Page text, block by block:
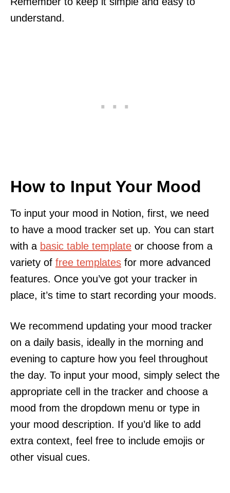
understand.
How to Input Your Mood
To input your mood in Notion, first, we need
to have a mood tracker set up. You can start
with a basic table template or choose from a
variety of free templates for more advanced
features. Once you’ve got your tracker in
place, it’s time to start recording your moods.
We recommend updating your mood tracker
on a daily basis, ideally in the morning and
evening to capture how you feel throughout
the day. To input your mood, simply select the
appropriate cell in the tracker and choose a
mood from the dropdown menu or type in
your mood description. If you’d like to add
extra context, feel free to include emojis or
other visual cues.